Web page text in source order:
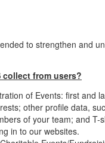
to strengthen and
collect from users?
of Events: first and
other profile data,
of your team; and T-
in to our websites.